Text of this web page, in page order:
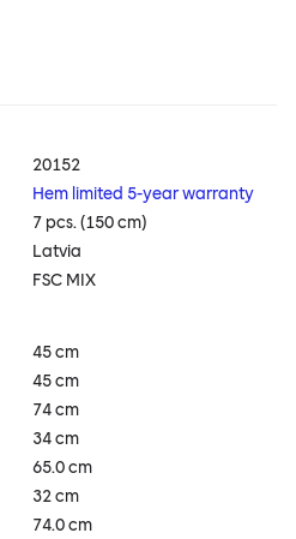
20152
Hem limited 5-year warranty
7 pcs. (150 cm)
Latvia
FSC MIX
45 cm
45 cm
74 cm
34 cm
65.0 cm
32 cm
74.0 cm